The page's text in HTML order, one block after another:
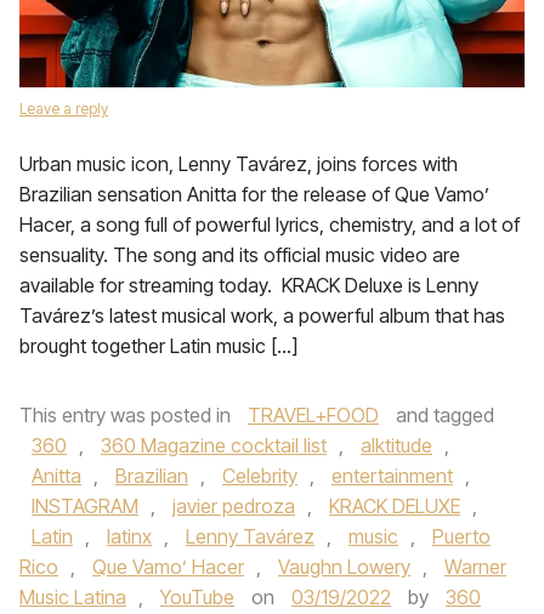
Leave a reply
Urban music icon, Lenny Tavárez, joins forces with
Brazilian sensation Anitta for the release of Que Vamo’
Hacer, a song full of powerful lyrics, chemistry, and a lot of
sensuality. The song and its official music video are
available for streaming today. KRACK Deluxe is Lenny
Tavárez’s latest musical work, a powerful album that has
brought together Latin music […]
This entry was posted in TRAVEL+FOOD
and tagged
360 , 360 Magazine cocktail list , alktitude ,
Anitta , Brazilian , Celebrity , entertainment ,
INSTAGRAM , javier pedroza , KRACK DELUXE ,
Latin , latinx , Lenny Tavárez , music ,
Puerto
Rico , Que Vamo’ Hacer , Vaughn Lowery ,
Warner
Music Latina , YouTube on 03/19/2022 by
360